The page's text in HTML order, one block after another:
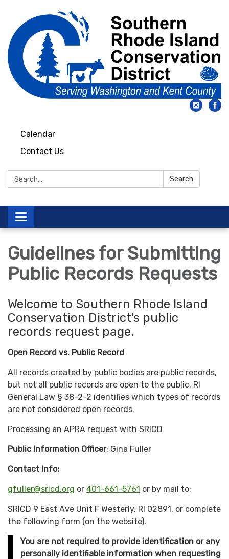
Calendar
Contact Us
Search: Search
Toggle
navigation
Guidelines for Submitting
Public Records Requests
Welcome to Southern Rhode Island
Conservation District's public
records request page.
Open Record vs. Public Record
All records created by public bodies are public records,
but not all public records are open to the public. RI
General Law § 38-2-2 identifies which types of records
are not considered open records.
Processing an APRA request with SRICD
Public Information Officer: Gina Fuller
Contact Info:
gfuller@sricd.org or 401-661-5761 or by mail to:
SRICD 9 East Ave Unit F Westerly, RI 02891, or complete
the following form (on the website).
You are not required to provide identification or any
personally identifiable information when requesting